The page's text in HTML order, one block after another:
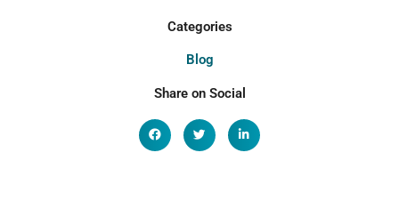
Categories
Blog
Share on Social